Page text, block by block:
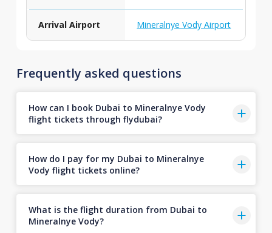
Arrival Airport Mineralnye Vody Airport
Frequently asked questions
How can I book Dubai to Mineralnye Vody
flight tickets through flydubai?
How do I pay for my Dubai to Mineralnye
Vody flight tickets online?
What is the flight duration from Dubai to
Mineralnye Vody?